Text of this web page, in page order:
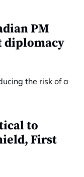
PM
diplomacy
to
First